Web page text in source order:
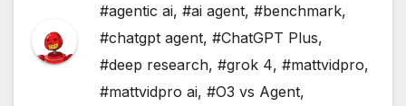
#agentic ai, #ai agent, #benchmark,
#chatgpt agent, #ChatGPT Plus,
#deep research, #grok 4, #mattvidpro,
#mattvidpro ai, #O3 vs Agent,